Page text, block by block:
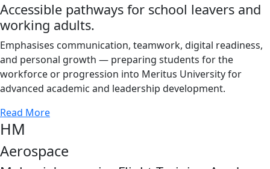
Accessible pathways for school leavers and
working adults.
Emphasises communication, teamwork, digital readiness,
and personal growth — preparing students for the
workforce or progression into Meritus University for
advanced academic and leadership development.
Read More
HM
Aerospace